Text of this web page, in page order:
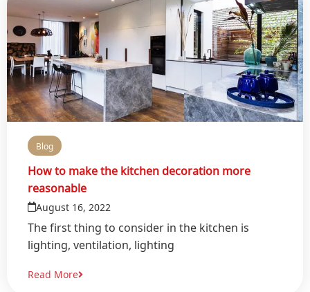
Blog
How to make the kitchen decoration more
reasonable
August 16, 2022
The first thing to consider in the kitchen is
lighting, ventilation, lighting
Read More